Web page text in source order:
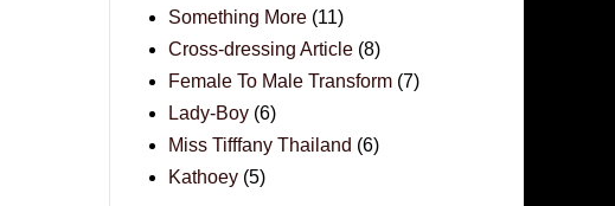
Something More (11)
Cross-dressing Article (8)
Female To Male Transform (7)
Lady-Boy (6)
Miss Tifffany Thailand (6)
Kathoey (5)